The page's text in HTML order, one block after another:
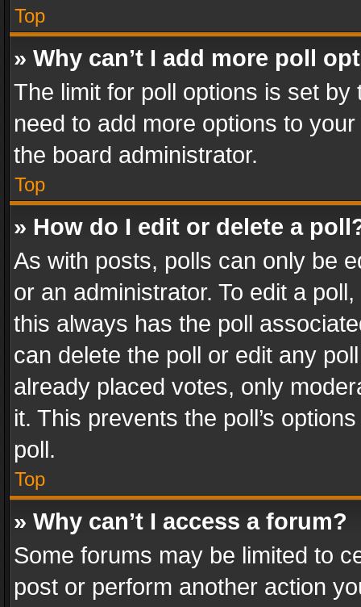
Top
» Why can’t I add more poll
The limit for poll options is set
need to add more options to
the board administrator.
Top
» How do I edit or delete a
As with posts, polls can only be
or an administrator. To edit a
this always has the poll
can delete the poll or edit any
already placed votes, only
it. This prevents the poll’s
poll.
Top
» Why can’t I access a forum?
Some forums may be limited to
post or perform another action